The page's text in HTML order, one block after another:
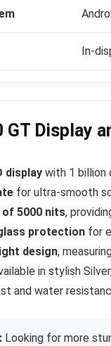
In-
GT Display
display with 1 billion
for ultra-smooth
5000 nits,
protection for
design,
in stylish
and water
Looking for more